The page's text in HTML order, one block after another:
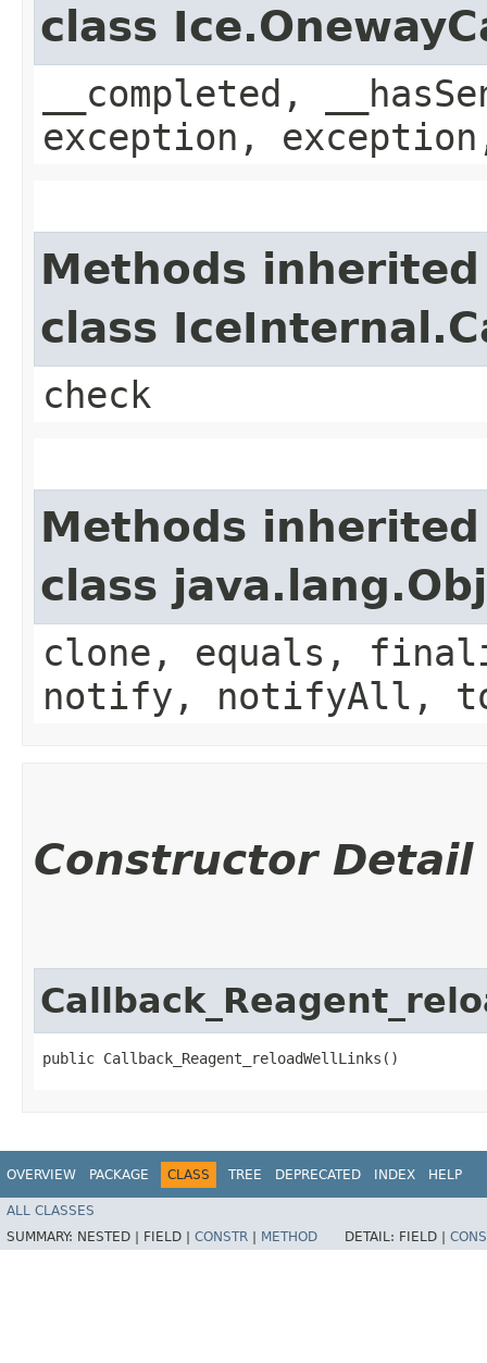
class
__completed,
exception,
Methods
class
check
Methods
class
clone, equals,
notify, notifyAll,
Constructor Detail
public Callback_Reagent_reloadWellLinks()
OVERVIEW PACKAGE CLASS TREE DEPRECATED INDEX HELP
ALL CLASSES
SUMMARY: NESTED | FIELD | CONSTR METHOD DETAIL: FIELD |